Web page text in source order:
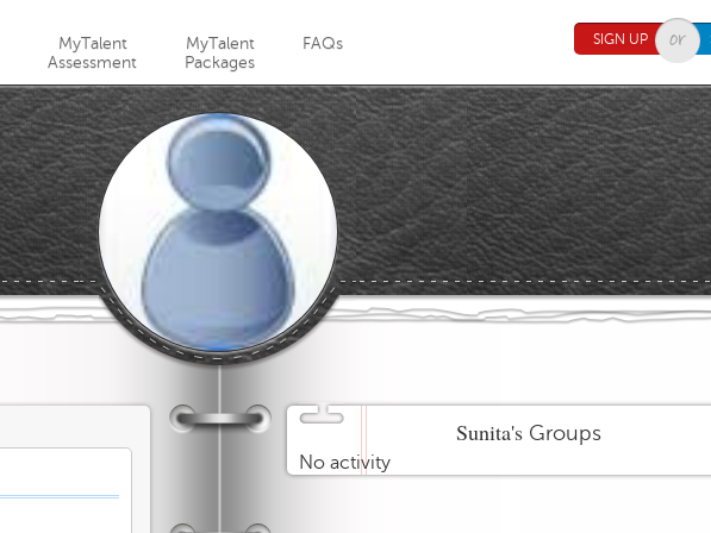
MyTalent
Assessment
MyTalent
Packages
FAQs SIGN UP
Sunita'sGroups
No activity